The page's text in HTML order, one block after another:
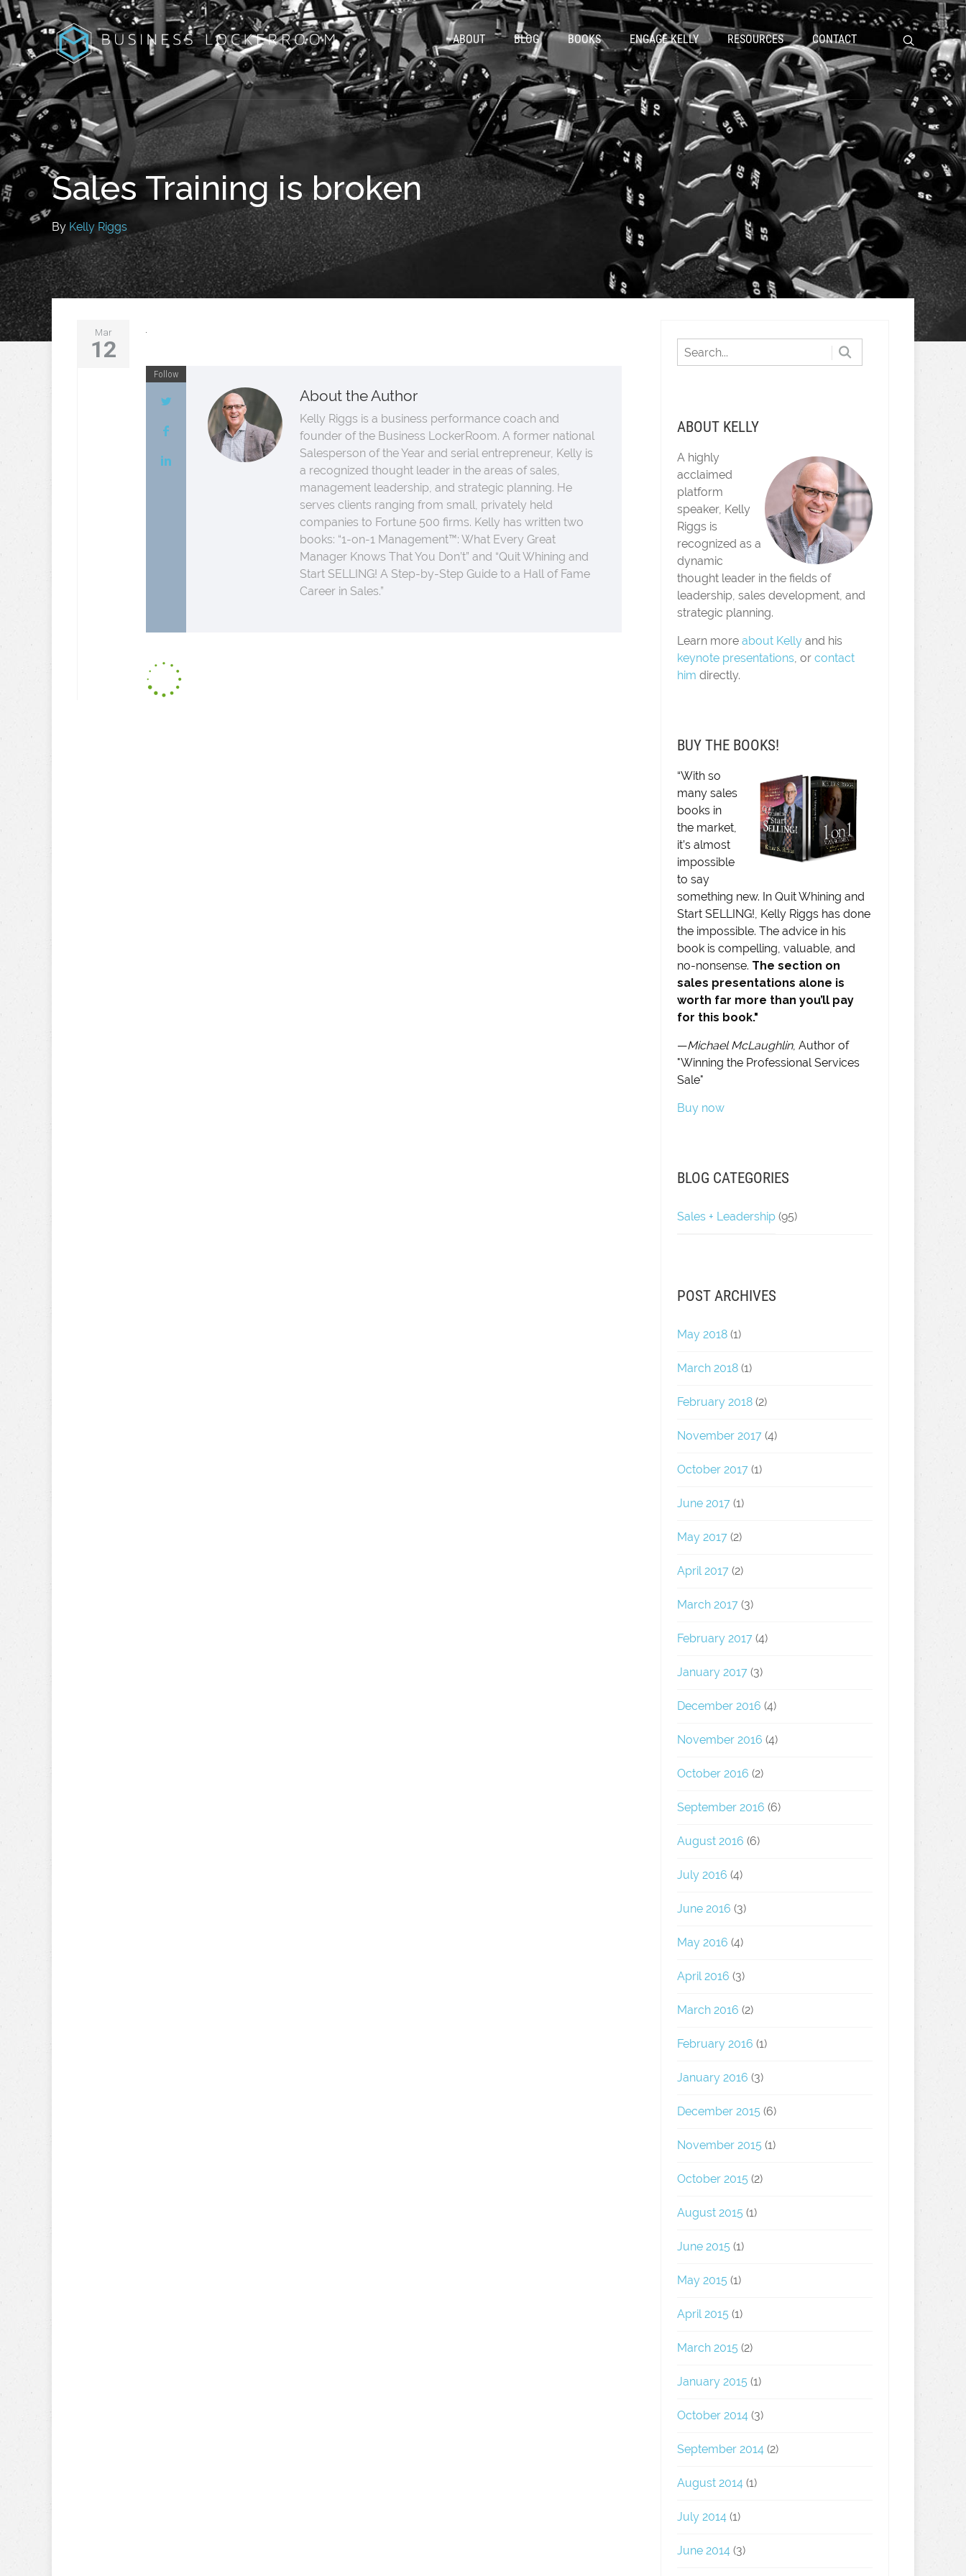
ABOUT BLOG BOOKS ENGAGE KELLY RESOURCES CONTACT
Sales Training is broken
By Kelly Riggs
Mar
12
Follow
About the Author
Kelly Riggs is a business performance coach and
founder of the Business LockerRoom. A former national
Salesperson of the Year and serial entrepreneur, Kelly is
a recognized thought leader in the areas of sales,
management leadership, and strategic planning. He
serves clients ranging from small, privately held
companies to Fortune 500 firms. Kelly has written two
books: “1-on-1 Management™: What Every Great
Manager Knows That You Don’t” and “Quit Whining and
Start SELLING! A Step-by-Step Guide to a Hall of Fame
Career in Sales.”
ABOUT KELLY
A highly
acclaimed
platform
speaker, Kelly
Riggs is
recognized as a
dynamic
thought leader in the fields of
leadership, sales development, and
strategic planning.
Learn more about Kellyand his
keynote presentations, or contact
him directly.
BUY THE BOOKS!
“With so
many sales
books in
the market,
it’s almost
impossible
to say
something new. In Quit Whining and
Start SELLING!, Kelly Riggs has done
the impossible. The advice in his
book is compelling, valuable, and
no-nonsense. The section on
sales presentations alone is
worth far more than you’ll pay
for this book."
—Michael McLaughlin, Author of
"Winning the Professional Services
Sale"
Buy now
BLOG CATEGORIES
Sales + Leadership(95)
POST ARCHIVES
May 2018(1)
March 2018(1)
February 2018(2)
November 2017(4)
October 2017(1)
June 2017(1)
May 2017(2)
April 2017(2)
March 2017(3)
February 2017(4)
January 2017(3)
December 2016 (4)
November 2016 (4)
October 2016 (2)
September 2016 (6)
August 2016 (6)
July 2016 (4)
June 2016 (3)
May 2016 (4)
April 2016 (3)
March 2016 (2)
February 2016 (1)
January 2016 (3)
December 2015 (6)
November 2015 (1)
October 2015 (2)
August 2015 (1)
June 2015 (1)
May 2015 (1)
April 2015 (1)
March 2015 (2)
January 2015 (1)
October 2014(3)
September 2014(2)
August 2014(1)
July 2014(1)
June 2014(3)